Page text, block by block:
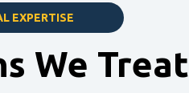
EXPERTISE
We Treat